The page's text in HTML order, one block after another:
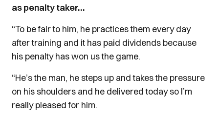
as penalty taker…
“To be fair to him, he practices them every day
after training and it has paid dividends because
his penalty has won us the game.
“He’s the man, he steps up and takes the pressure
on his shoulders and he delivered today so I’m
really pleased for him.